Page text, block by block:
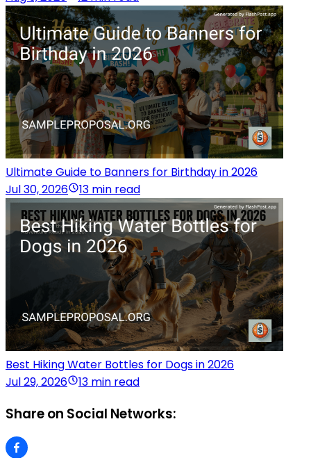
Ultimate Guide to Banners for Birthday in 2026
Jul 30, 2026
13 min read
Best Hiking Water Bottles for Dogs in 2026
Jul 29, 2026
13 min read
Share on Social Networks: